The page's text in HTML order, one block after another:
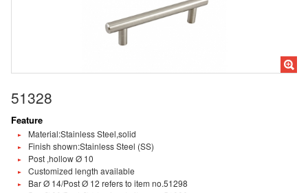
51328
Feature
Material:Stainless Steel,solid
Finish shown:Stainless Steel (SS)
Post ,hollow Ø 10
Customized length available
Bar Ø 14/Post Ø 12 refers to item no.51298